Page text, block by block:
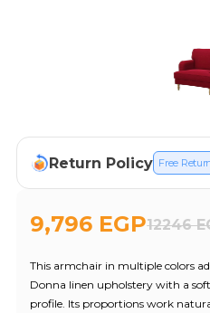
Return Policy Free
9,796 EGP12246
This armchair in multiple colors
Donna linen upholstery with a
profile. Its proportions work